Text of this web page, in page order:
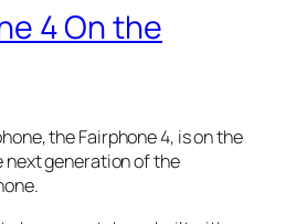
4 On the
the Fairphone 4, is on the
next generation of the